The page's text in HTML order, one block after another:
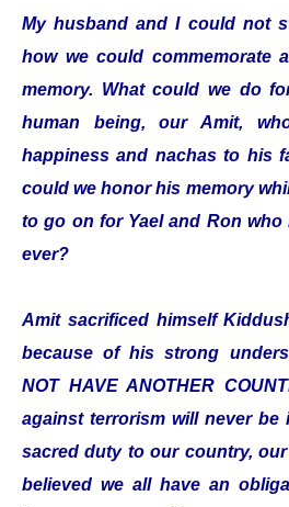
My husband and I could not
how we could commemorate
memory. What could we do
human being, our Amit,
happiness and nachas to his
could we honor his memory
to go on for Yael and Ron who
ever?
Amit sacrificed himself
because of his strong
NOT HAVE ANOTHER
against terrorism will never
sacred duty to our country,
believed we all have an